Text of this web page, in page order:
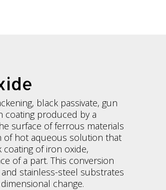
black passivate, gun
coating produced by a
surface of ferrous materials
of hot aqueous solution that
of iron oxide,
of a part. This conversion
stainless-steel substrates
change.